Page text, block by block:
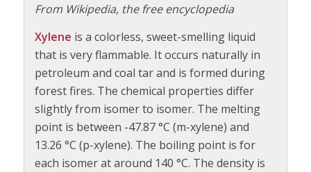
From Wikipedia, the free encyclopedia
Xylene is a colorless, sweet-smelling liquid
that is very flammable. It occurs naturally in
petroleum and coal tar and is formed during
forest fires. The chemical properties differ
slightly from isomer to isomer. The melting
point is between -47.87 °C (m-xylene) and
13.26 °C (p-xylene). The boiling point is for
each isomer at around 140 °C. The density is